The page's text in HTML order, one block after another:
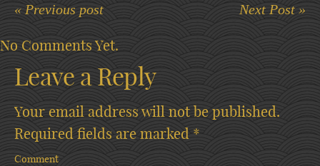
« Previous post Next Post »
No Comments Yet.
Leave a Reply
Your email address will not be published.
Required fields are marked *
Comment